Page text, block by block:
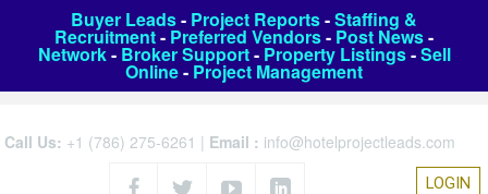
Buyer Leads- Project Reports-Staffing &
Recruitment- Preferred Vendors- Post News-
Network- Broker Support- Property Listings-Sell
Online- Project Management
Call Us: +1 (786) 275-6261 | Email : info@hotelprojectleads.com
LOGIN